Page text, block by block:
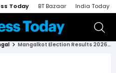
Today BT Bazaar India Today
Mangalkot Election Results 2026 Highlights Updates:: BJP's Shishir Ghosh defeats AITC's Apurba Chowdhury by 12723 votes